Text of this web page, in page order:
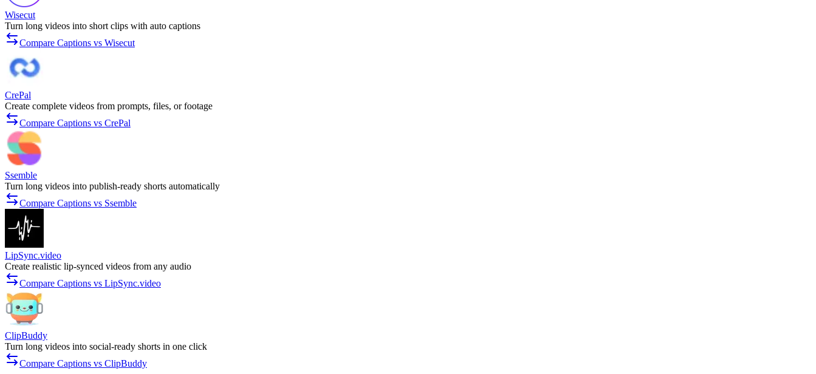
Wisecut
Turn long videos into short clips with auto captions
Compare Captions vs Wisecut
CrePal
Create complete videos from prompts, files, or footage
Compare Captions vs CrePal
Ssemble
Turn long videos into publish-ready shorts automatically
Compare Captions vs Ssemble
LipSync.video
Create realistic lip-synced videos from any audio
Compare Captions vs LipSync.video
ClipBuddy
Turn long videos into social-ready shorts in one click
Compare Captions vs ClipBuddy